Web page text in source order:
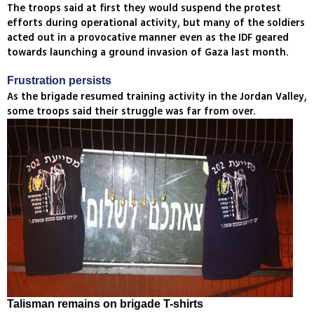
The troops said at first they would suspend the protest
efforts during operational activity, but many of the soldiers
acted out in a provocative manner even as the IDF geared
towards launching a ground invasion of Gaza last month.
Frustration persists
As the brigade resumed training activity in the Jordan Valley,
some troops said their struggle was far from over.
Talisman remains on brigade T-shirts